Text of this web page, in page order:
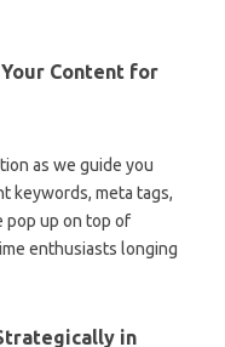
Content for
as we guide you
keywords, meta tags,
pop up on top of
enthusiasts longing
in